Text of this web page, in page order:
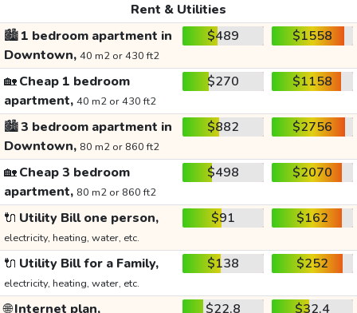
Rent & Utilities
🏙️1 bedroom apartment in
Downtown, 40 m2 or 430 ft2
$489 $1558
🏡Cheap 1 bedroom
apartment, 40 m2 or 430 ft2
$270 $1158
🏙️3 bedroom apartment in
Downtown, 80 m2 or 860 ft2
$882 $2756
🏡Cheap 3 bedroom
apartment, 80 m2 or 860 ft2
$498 $2070
🔌 Utility Bill one person,
electricity, heating, water, etc.
$91 $162
🔌 Utility Bill for a Family,
electricity, heating, water, etc.
$138 $252
🌐Internet plan, $22.8 $32.4